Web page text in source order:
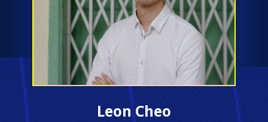
Leon Cheo